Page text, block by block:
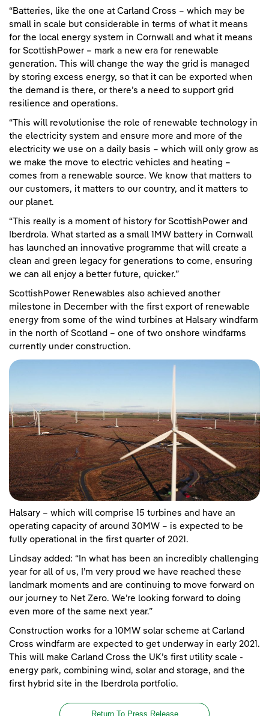
“Batteries, like the one at Carland Cross – which may be
small in scale but considerable in terms of what it means
for the local energy system in Cornwall and what it means
for ScottishPower – mark a new era for renewable
generation. This will change the way the grid is managed
by storing excess energy, so that it can be exported when
the demand is there, or there’s a need to support grid
resilience and operations.
“This will revolutionise the role of renewable technology in
the electricity system and ensure more and more of the
electricity we use on a daily basis – which will only grow as
we make the move to electric vehicles and heating –
comes from a renewable source. We know that matters to
our customers, it matters to our country, and it matters to
our planet.
“This really is a moment of history for ScottishPower and
Iberdrola. What started as a small 1MW battery in Cornwall
has launched an innovative programme that will create a
clean and green legacy for generations to come, ensuring
we can all enjoy a better future, quicker.”
ScottishPower Renewables also achieved another
milestone in December with the first export of renewable
energy from some of the wind turbines at Halsary windfarm
in the north of Scotland – one of two onshore windfarms
currently under construction.
Halsary – which will comprise 15 turbines and have an
operating capacity of around 30MW – is expected to be
fully operational in the first quarter of 2021.
Lindsay added: “In what has been an incredibly challenging
year for all of us, I’m very proud we have reached these
landmark moments and are continuing to move forward on
our journey to Net Zero. We’re looking forward to doing
even more of the same next year.”
Construction works for a 10MW solar scheme at Carland
Cross windfarm are expected to get underway in early 2021.
This will make Carland Cross the UK’s first utility scale -
energy park, combining wind, solar and storage, and the
first hybrid site in the Iberdrola portfolio.
Return To Press Release